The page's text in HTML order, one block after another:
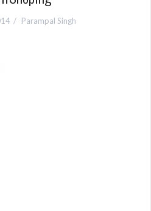
Parampal Singh